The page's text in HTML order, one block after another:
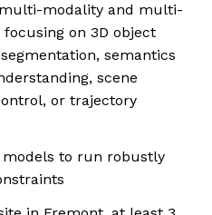
modality and multi-
on 3D object
semantics
scene
or trajectory
to run robustly